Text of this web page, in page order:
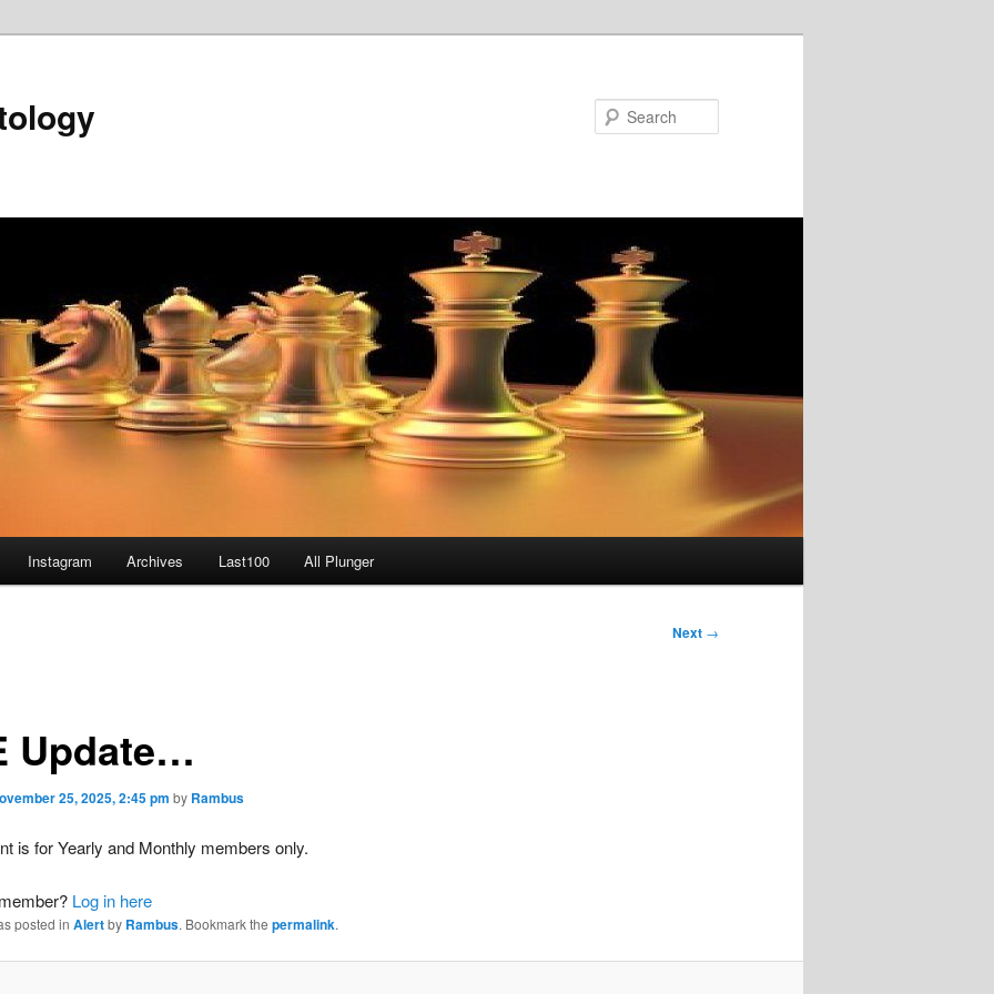
Instagram Archives Last100 All Plunger
Next →
Update…
25, 2025, 2:45 pm by Rambus
is for Yearly and Monthly members only.
Log in here
posted in Alertby Rambus. Bookmark the permalink.